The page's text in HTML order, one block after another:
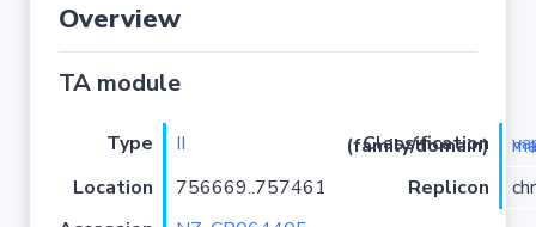
Overview
TA module
Type II Classification (family/domain)
Location
756669..757461 Replicon